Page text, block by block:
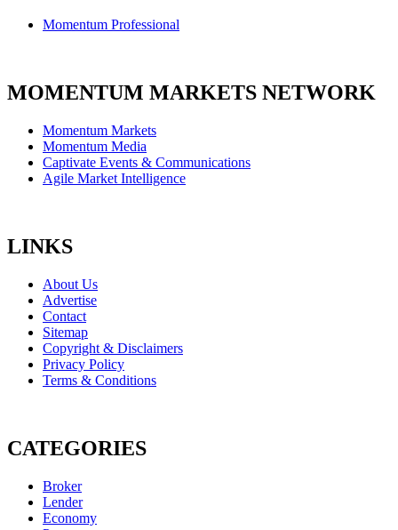
Momentum Professional
MOMENTUM MARKETS NETWORK
Momentum Markets
Momentum Media
Captivate Events & Communications
Agile Market Intelligence
LINKS
About Us
Advertise
Contact
Sitemap
Copyright & Disclaimers
Privacy Policy
Terms & Conditions
CATEGORIES
Broker
Lender
Economy